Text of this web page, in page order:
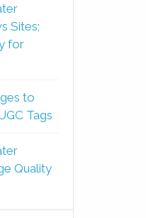
Sites;
for
to
Tags
Quality